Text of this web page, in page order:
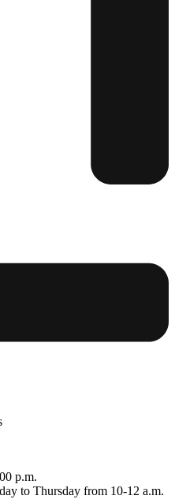
p.m.
to Thursday from 10-12 a.m.